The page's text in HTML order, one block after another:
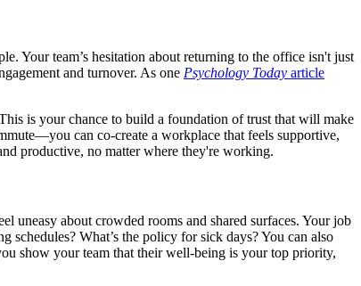
Your team’s hesitation about returning to the office isn't just
and turnover. As one Psychology Today article
is your chance to build a foundation of trust that will make
can co-create a workplace that feels supportive,
productive, no matter where they're working.
uneasy about crowded rooms and shared surfaces. Your job
schedules? What’s the policy for sick days? You can also
show your team that their well-being is your top priority,